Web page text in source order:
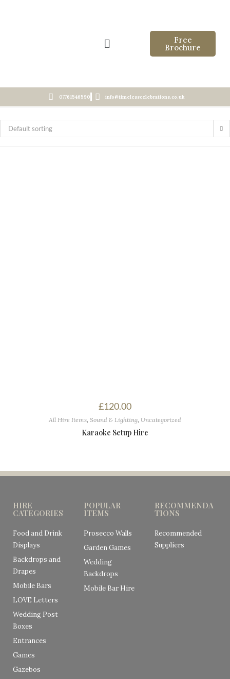
Free
Brochure
07761546590 info@timelesscelebrations.co.uk
Default sorting
£120.00
All Hire Items Sound & Lighting Uncategorized
Karaoke Setup Hire
HIRE
CATEGORIES
Food and Drink
Displays
Backdrops and
Drapes
Mobile Bars
LOVE Letters
Wedding Post
Boxes
Entrances
Games
Gazebos
POPULAR
ITEMS
Prosecco Walls
Garden Games
Wedding
Backdrops
Mobile Bar Hire
RECOMMENDA
TIONS
Recommended
Suppliers